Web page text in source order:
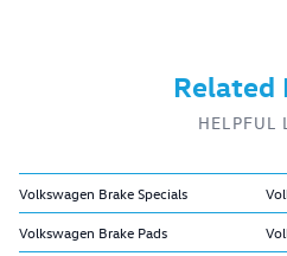
Related
HELPFUL
Volkswagen Brake Specials
Volkswagen Brake Pads